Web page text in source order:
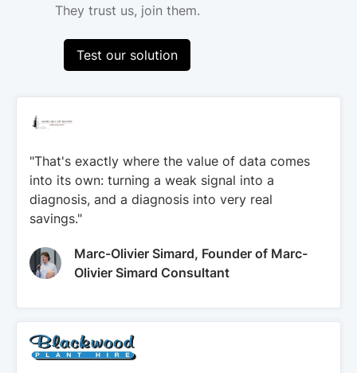
They trust us, join them.
Test our solution
"That's exactly where the value of data comes
into its own: turning a weak signal into a
diagnosis, and a diagnosis into very real
savings."
Marc-Olivier Simard, Founder of Marc-
Olivier Simard Consultant